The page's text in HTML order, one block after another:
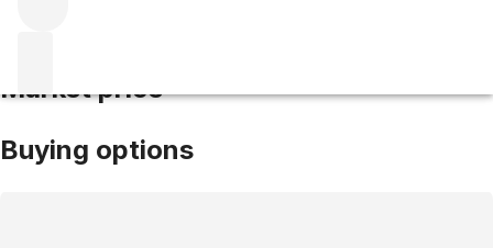
Market price
Buying options